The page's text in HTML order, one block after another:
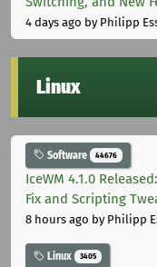
4 days ago by Philipp
Linux
Software 44676
IceWM 4.1.0
Fix and Scripting
8 hours ago by Philipp
Linux 3405